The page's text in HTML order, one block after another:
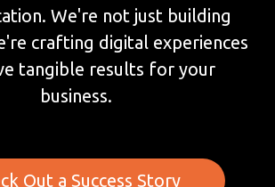
We're not just building
crafting digital experiences
tangible results for your
business.
Out a Success Story